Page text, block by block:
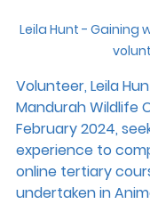
Leila Hunt - Gaining
Volunteer, Leila
Mandurah Wildlife
February 2024,
experience to
online tertiary
undertaken in